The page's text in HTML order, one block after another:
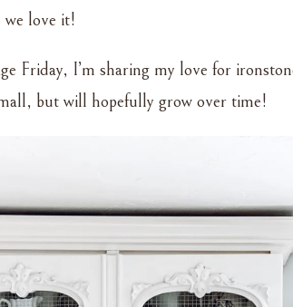
we love it!
Friday, I’m sharing my love for
but will hopefully grow over time!